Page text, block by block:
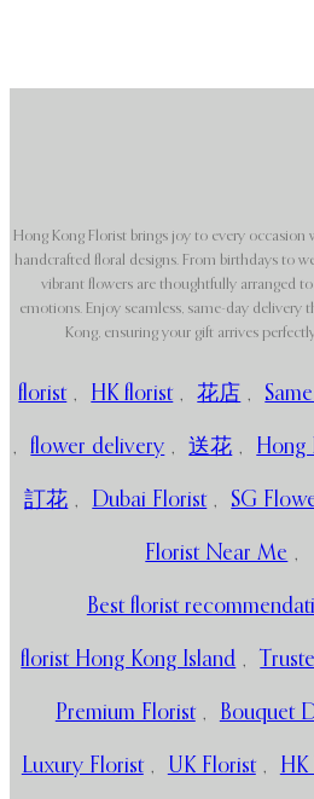
Hong Kong Florist brings joy to every occasion
handcrafted floral designs. From birthdays to
vibrant flowers are thoughtfully arranged
emotions. Enjoy seamless, same-day delivery
Kong, ensuring your gift arrives
florist , HK florist , 花店 ,
, flower delivery , 送花 , Hong
訂花 , Dubai Florist , SG
Florist Near Me ,
Best florist
florist Hong Kong Island ,
Premium Florist , Bouquet
Luxury Florist , UK Florist , HK